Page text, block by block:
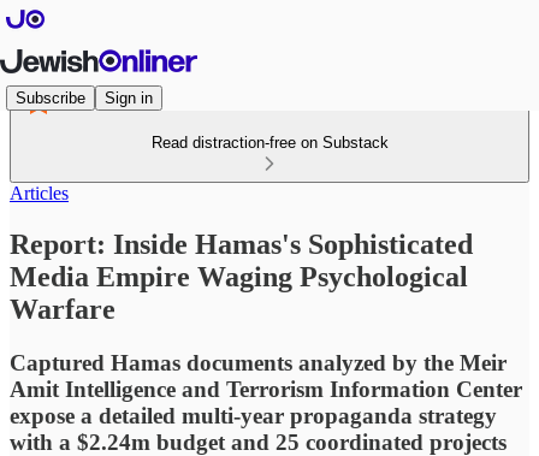
Subscribe Sign in
Read distraction-free on Substack
Articles
Report: Inside Hamas's Sophisticated
Media Empire Waging Psychological
Warfare
Captured Hamas documents analyzed by the Meir
Amit Intelligence and Terrorism Information Center
expose a detailed multi-year propaganda strategy
with a $2.24m budget and 25 coordinated projects